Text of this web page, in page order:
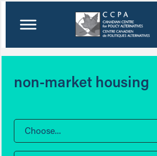
non-market housing
Choose...